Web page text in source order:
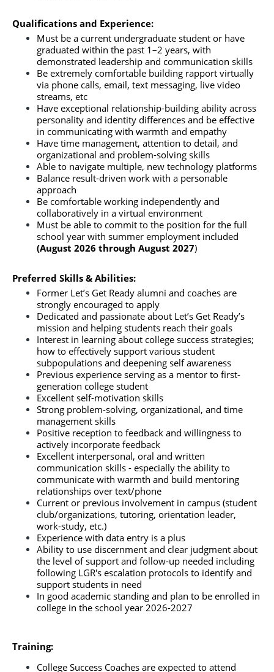
Qualifications and Experience:
Must be a current undergraduate student or have
graduated within the past 1–2 years, with
demonstrated leadership and communication skills
Be extremely comfortable building rapport virtually
via phone calls, email, text messaging, live video
streams, etc
Have exceptional relationship-building ability across
personality and identity differences and be effective
in communicating with warmth and empathy
Have time management, attention to detail, and
organizational and problem-solving skills
Able to navigate multiple, new technology platforms
Balance result-driven work with a personable
approach
Be comfortable working independently and
collaboratively in a virtual environment
Must be able to commit to the position for the full
(August 2026 through August 2027)
Preferred Skills & Abilities:
Former Let’s Get Ready alumni and coaches are
strongly encouraged to apply
Dedicated and passionate about Let’s Get Ready’s
mission and helping students reach their goals
Interest in learning about college success strategies;
how to effectively support various student
subpopulations and deepening self awareness
Previous experience serving as a mentor to first-
generation college student
Excellent self-motivation skills
Strong problem-solving, organizational, and time
management skills
Positive reception to feedback and willingness to
actively incorporate feedback
Excellent interpersonal, oral and written
communication skills - especially the ability to
communicate with warmth and build mentoring
relationships over text/phone
Current or previous involvement in campus (student
club/organizations, tutoring, orientation leader,
work-study, etc.)
Experience with data entry is a plus
Ability to use discernment and clear judgment about
the level of support and follow-up needed including
following LGR's escalation protocols to identify and
support students in need
In good academic standing and plan to be enrolled in
college in the school year 2026-2027
Training: